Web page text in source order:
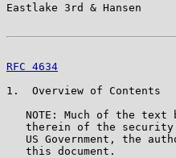
Eastlake 3rd &
RFC 4634
1.  Overview of Contents
NOTE: Much of the text
therein of the
US Government, the
   this document.